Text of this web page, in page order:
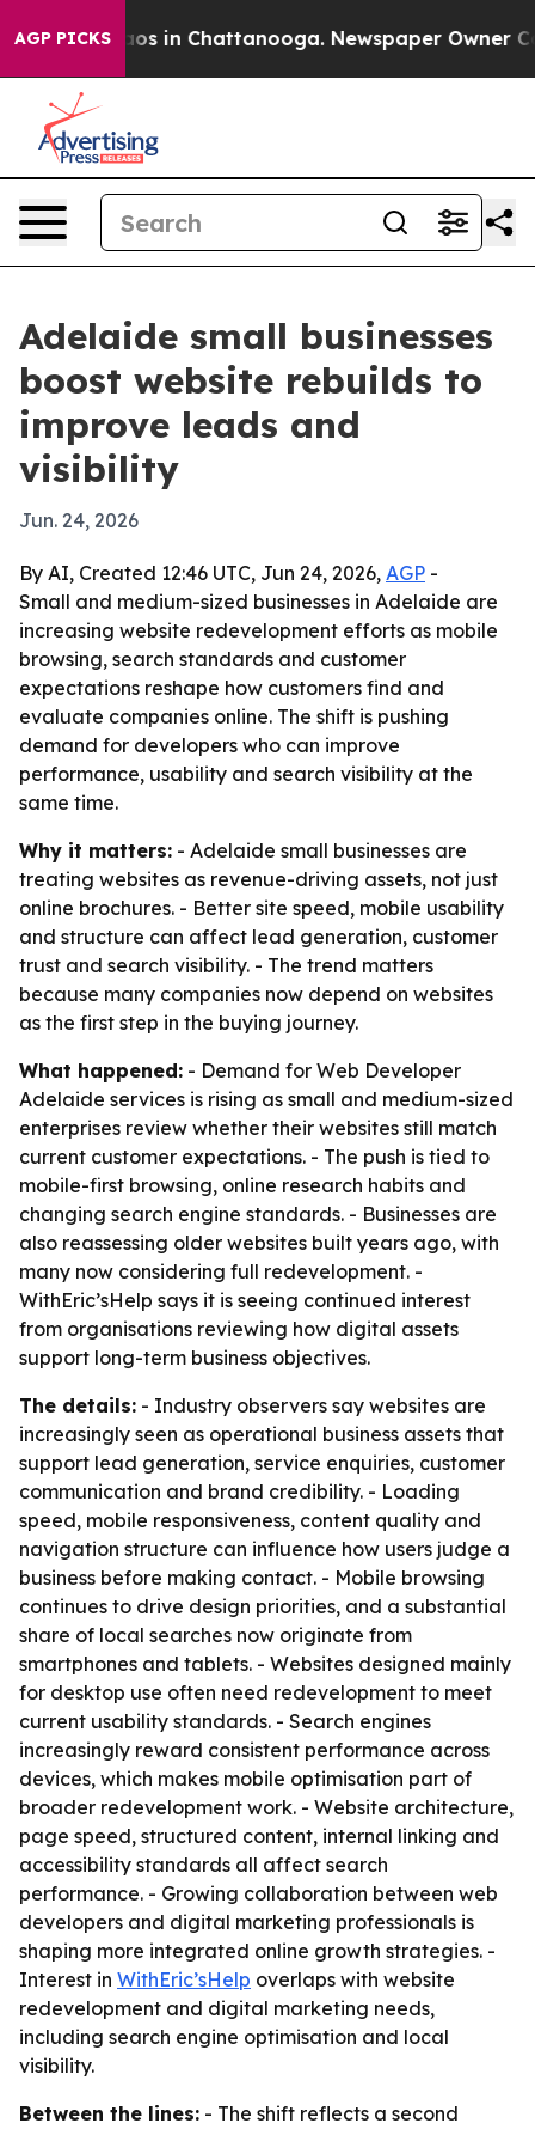
AGP PICKS
Chaos in Chattanooga. Newspaper Owner
Adelaide small businesses
boost website rebuilds to
improve leads and
visibility
Jun. 24, 2026
By AI, Created 12:46 UTC, Jun 24, 2026, AGP -
Small and medium-sized businesses in Adelaide are
increasing website redevelopment efforts as mobile
browsing, search standards and customer
expectations reshape how customers find and
evaluate companies online. The shift is pushing
demand for developers who can improve
performance, usability and search visibility at the
same time.
Why it matters: - Adelaide small businesses are
treating websites as revenue-driving assets, not just
online brochures. - Better site speed, mobile usability
and structure can affect lead generation, customer
trust and search visibility. - The trend matters
because many companies now depend on websites
as the first step in the buying journey.
What happened: - Demand for Web Developer
Adelaide services is rising as small and medium-sized
enterprises review whether their websites still match
current customer expectations. - The push is tied to
mobile-first browsing, online research habits and
changing search engine standards. - Businesses are
also reassessing older websites built years ago, with
many now considering full redevelopment. -
WithEric’sHelp says it is seeing continued interest
from organisations reviewing how digital assets
support long-term business objectives.
The details: - Industry observers say websites are
increasingly seen as operational business assets that
support lead generation, service enquiries, customer
communication and brand credibility. - Loading
speed, mobile responsiveness, content quality and
navigation structure can influence how users judge a
business before making contact. - Mobile browsing
continues to drive design priorities, and a substantial
share of local searches now originate from
smartphones and tablets. - Websites designed mainly
for desktop use often need redevelopment to meet
current usability standards. - Search engines
increasingly reward consistent performance across
devices, which makes mobile optimisation part of
broader redevelopment work. - Website architecture,
page speed, structured content, internal linking and
accessibility standards all affect search
performance. - Growing collaboration between web
developers and digital marketing professionals is
shaping more integrated online growth strategies. -
Interest in WithEric’sHelp overlaps with website
redevelopment and digital marketing needs,
including search engine optimisation and local
visibility.
Between the lines: - The shift reflects a second